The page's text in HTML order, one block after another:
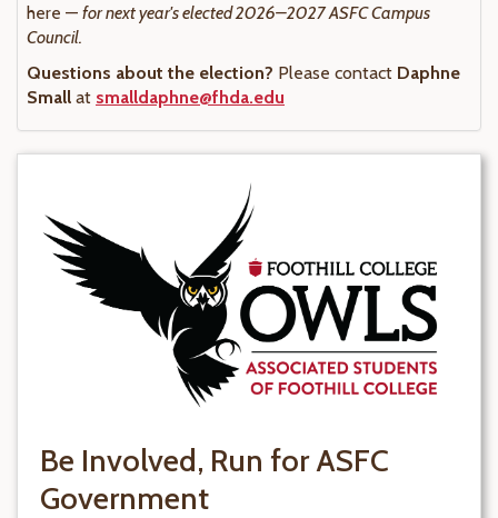
here — for next year's elected 2026–2027 ASFC Campus
Council.
Questions about the election? Please contact Daphne
Small at smalldaphne@fhda.edu
Be Involved, Run for ASFC
Government